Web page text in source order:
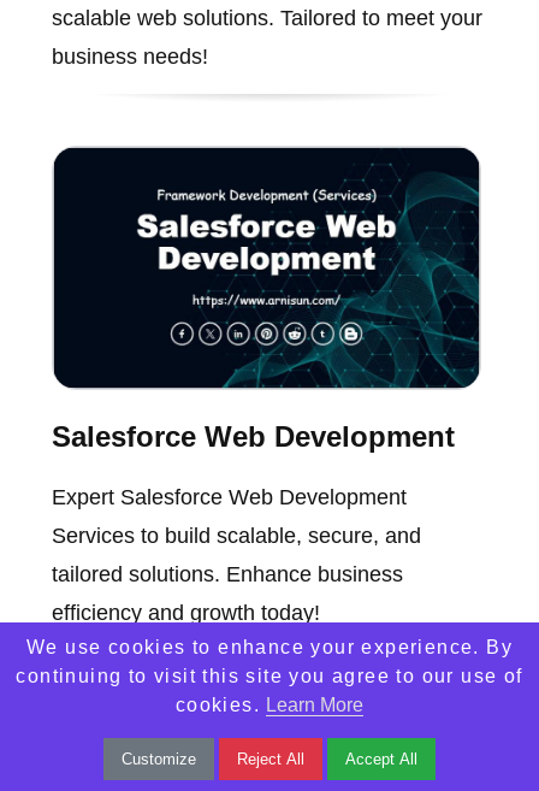
scalable web solutions. Tailored to meet your
business needs!
Salesforce Web Development
Expert Salesforce Web Development
Services to build scalable, secure, and
tailored solutions. Enhance business
efficiency and growth today!
We use cookies to enhance your experience. By
continuing to visit this site you agree to our use of
cookies. Learn More
Customize Reject All Accept All